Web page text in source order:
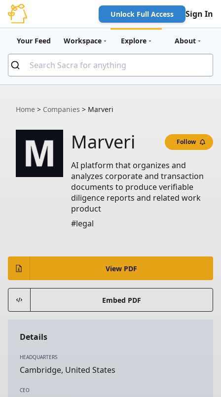
Unlock Full Access Sign In
Your Feed Workspace Explore About
Home > Companies > Marveri
Marveri Follow
AI platform that organizes and
analyzes corporate and transaction
documents to produce verifiable
diligence reports and related work
product
#legal
View PDF
Embed PDF
Details
HEADQUARTERS
Cambridge, United States
CEO